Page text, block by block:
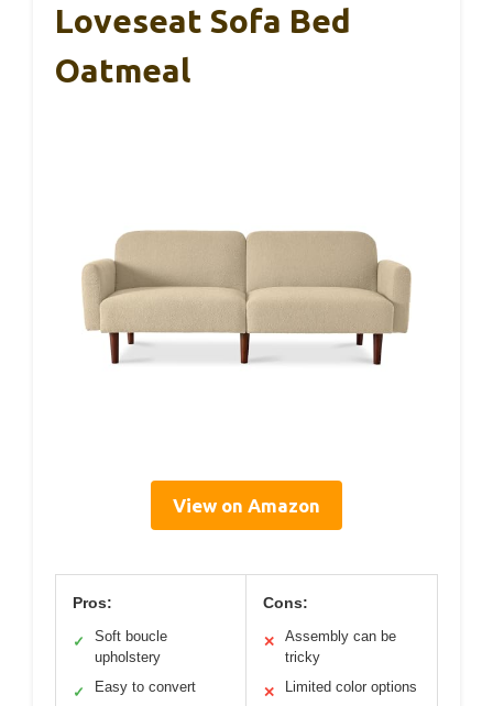
Loveseat Sofa Bed
Oatmeal
View on Amazon
Pros:
✓
Soft boucle
upholstery
✓ Easy to convert
Cons:
✕
Assembly can be
tricky
✕ Limited color options